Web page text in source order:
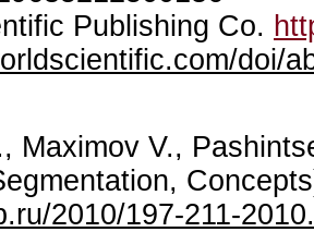
Publishing Co.
doi/
Maximov V.,
2010/197-211-